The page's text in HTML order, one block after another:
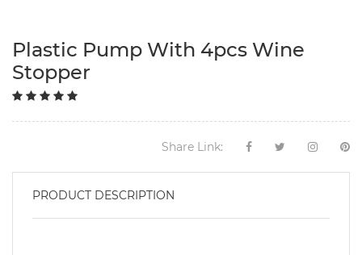
Plastic Pump With 4pcs Wine
Stopper
Share Link:
PRODUCT DESCRIPTION